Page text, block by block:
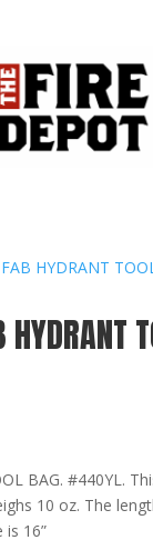
HYDRANT
BAG. #440YL.
10 oz. The
is 16”